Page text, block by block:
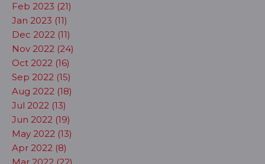
Feb 2023 (21)
Jan 2023 (11)
Dec 2022 (11)
Nov 2022 (24)
Oct 2022 (16)
Sep 2022 (15)
Aug 2022 (18)
Jul 2022 (13)
Jun 2022 (19)
May 2022 (13)
Apr 2022 (8)